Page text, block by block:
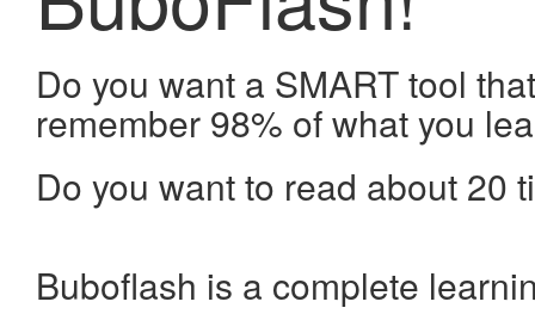
Do you want a SMART tool
remember 98% of what you
Do you want to read about 20
Buboflash is a complete